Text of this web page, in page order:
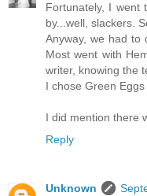
Fortunately, I went
by...well, slackers.
Anyway, we had to
Most went with
writer, knowing the
I chose Green
I did mention there
Reply
Unknown